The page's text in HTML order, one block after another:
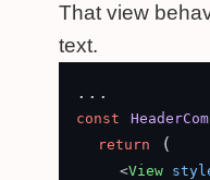
That view
text.
const
return (
<View